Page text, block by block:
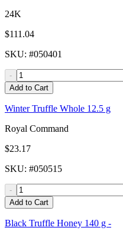
24K
$111.04
SKU: #050401
-
Add to Cart
Winter Truffle Whole 12.5 g
Royal Command
$23.17
SKU: #050515
-
Add to Cart
Black Truffle Honey 140 g -